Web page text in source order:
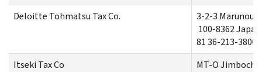
Deloitte Tohmatsu Tax Co.
3-2-3
100-8362 Japan
81 36-213-3800
Itseki Tax Co
MT-O Jimbocho